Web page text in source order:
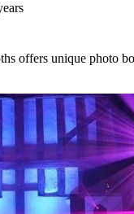
offers unique photo